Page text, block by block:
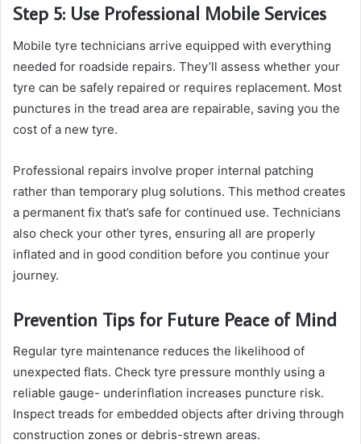
Step 5: Use Professional Mobile Services
Mobile tyre technicians arrive equipped with everything
needed for roadside repairs. They’ll assess whether your
tyre can be safely repaired or requires replacement. Most
punctures in the tread area are repairable, saving you the
cost of a new tyre.
Professional repairs involve proper internal patching
rather than temporary plug solutions. This method creates
a permanent fix that’s safe for continued use. Technicians
also check your other tyres, ensuring all are properly
inflated and in good condition before you continue your
journey.
Prevention Tips for Future Peace of Mind
Regular tyre maintenance reduces the likelihood of
unexpected flats. Check tyre pressure monthly using a
reliable gauge- underinflation increases puncture risk.
Inspect treads for embedded objects after driving through
construction zones or debris-strewn areas.